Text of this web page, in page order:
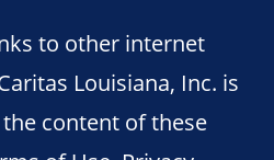
to other internet
Louisiana, Inc. is
content of these